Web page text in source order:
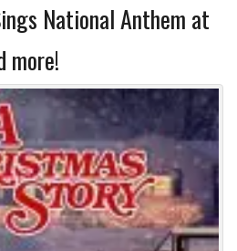
National Anthem at
more!